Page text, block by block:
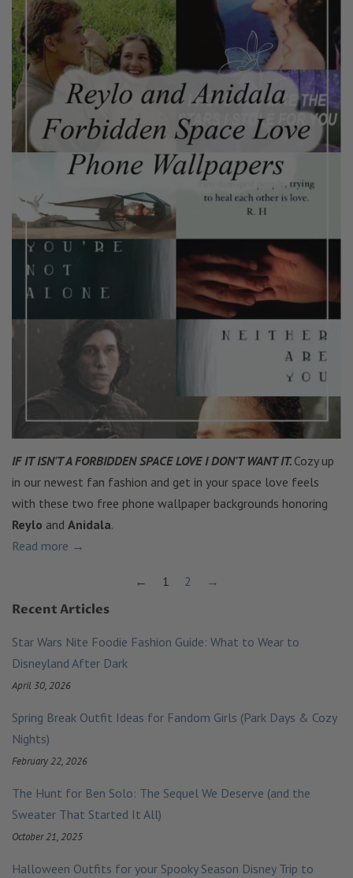
IF IT ISN'T A FORBIDDEN SPACE LOVE I DON'T WANT IT. Cozy up
in our newest fan fashion and get in your space love feels
with these two free phone wallpaper backgrounds honoring
Reylo and Anidala.
Read more →
← 1 2 →
Recent Articles
Star Wars Nite Foodie Fashion Guide: What to Wear to
Disneyland After Dark
April 30, 2026
Spring Break Outfit Ideas for Fandom Girls (Park Days & Cozy
Nights)
February 22, 2026
The Hunt for Ben Solo: The Sequel We Deserve (and the
Sweater That Started It All)
October 21, 2025
Halloween Outfits for your Spooky Season Disney Trip to